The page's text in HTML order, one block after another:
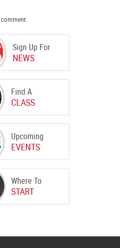
Sign Up For
NEWS
Find A
CLASS
Upcoming
EVENTS
Where To
START